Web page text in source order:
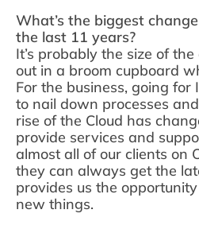
What’s the biggest
the last 11 years?
It’s probably the size of
out in a broom cupboard
For the business, going for
to nail down processes
rise of the Cloud has
provide services and
almost all of our clients on
they can always get the
provides us the
new things.